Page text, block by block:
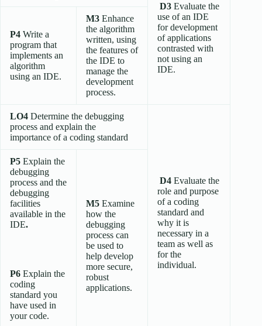
D3 Evaluate the
use of an IDE
for development
of applications
contrasted with
not using an
IDE.
P4 Write a
program that
implements an
algorithm
using an IDE.
M3 Enhance
the algorithm
written, using
the features of
the IDE to
manage the
development
process.
LO4 Determine the debugging
process and explain the
importance of a coding standard
D4 Evaluate the
role and purpose
of a coding
standard and
why it is
necessary in a
team as well as
for the
individual.
P5 Explain the
debugging
process and the
debugging
facilities
available in the
IDE.
P6 Explain the
coding
standard you
have used in
your code.
M5 Examine
how the
debugging
process can
be used to
help develop
more secure,
robust
applications.